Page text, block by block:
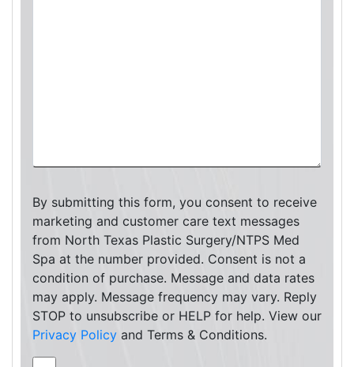
By submitting this form, you consent to receive
marketing and customer care text messages
from North Texas Plastic Surgery/NTPS Med
Spa at the number provided. Consent is not a
condition of purchase. Message and data rates
may apply. Message frequency may vary. Reply
STOP to unsubscribe or HELP for help. View our
Privacy Policy and Terms & Conditions.